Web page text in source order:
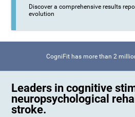
Discover a comprehensive results
evolution
CogniFit has more than 2
Leaders in cognitive
neuropsychological
stroke.